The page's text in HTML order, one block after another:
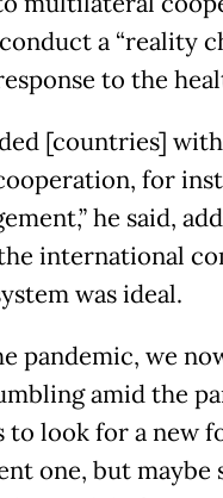
a “reality
to the
[countries]
for
he said,
international
was ideal.
pandemic, we
amid the
to look for a new
one, but maybe